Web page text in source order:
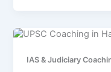
IAS & Judiciary